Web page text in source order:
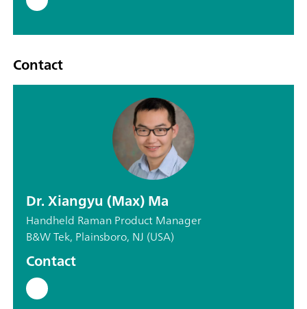
Contact
Dr. Xiangyu (Max) Ma
Handheld Raman Product Manager
B&W Tek, Plainsboro, NJ (USA)
Contact